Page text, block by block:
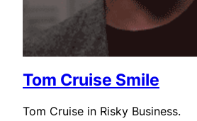
Tom Cruise Smile
Tom Cruise in Risky Business.